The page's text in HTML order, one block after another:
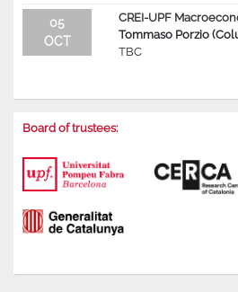
05
OCT
CREI-UPF
Tommaso Porzio
TBC
Board of trustees: